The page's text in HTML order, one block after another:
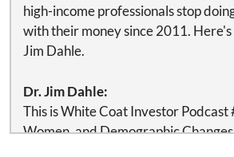
high-income professionals stop
with their money since 2011.
Jim Dahle.
Dr. Jim Dahle:
This is White Coat Investor Podcast
Women, and Demographic